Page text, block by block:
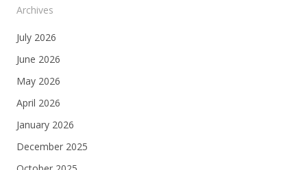
Archives
July 2026
June 2026
May 2026
April 2026
January 2026
December 2025